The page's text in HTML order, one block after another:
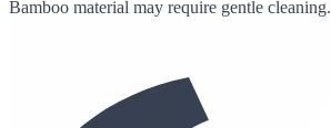
Bamboo material may require gentle cleaning.